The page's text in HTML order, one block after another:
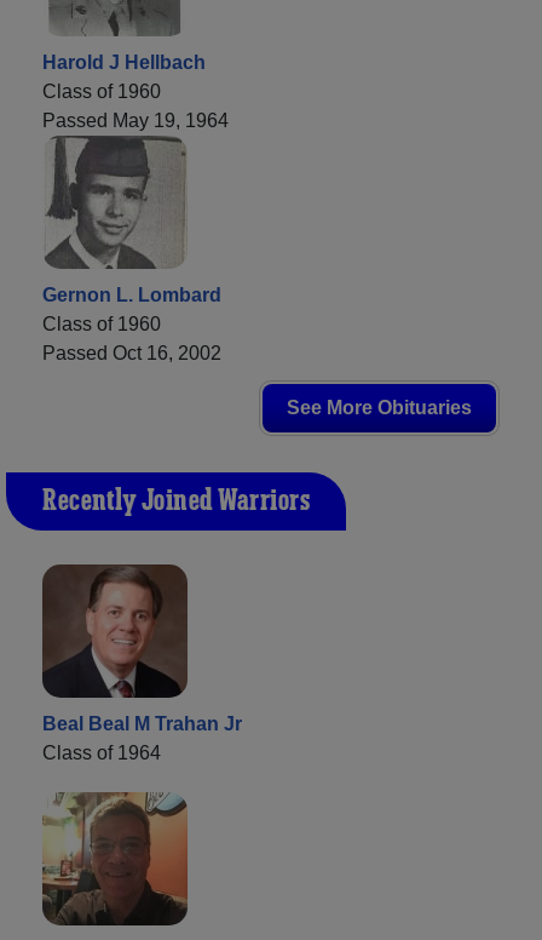
Harold J Hellbach
Class of 1960
Passed May 19, 1964
Gernon L. Lombard
Class of 1960
Passed Oct 16, 2002
See More Obituaries
Recently Joined Warriors
Beal Beal M Trahan Jr
Class of 1964